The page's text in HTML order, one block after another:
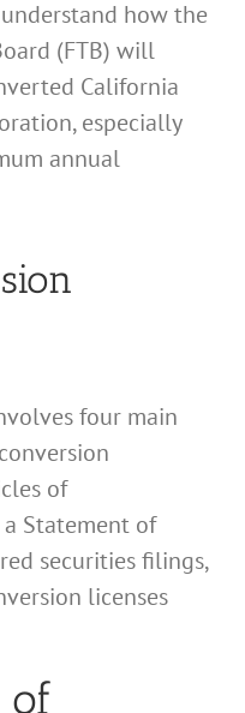
how the
(FTB) will
California
especially
annual
four main
of
Statement of
securities filings,
licenses
of